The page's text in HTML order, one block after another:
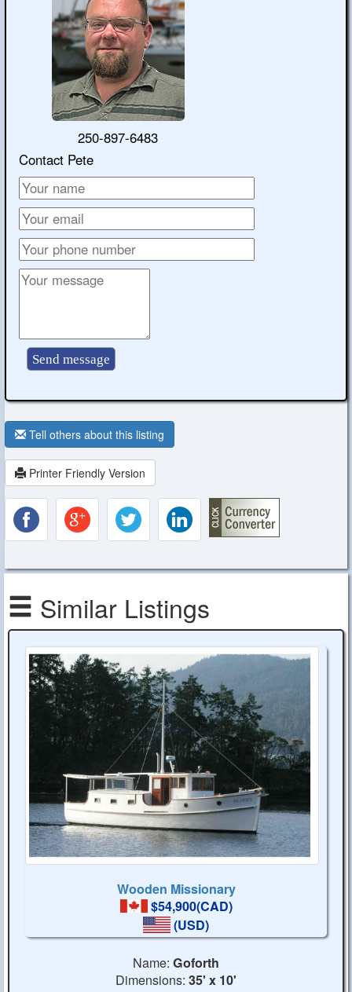
250-897-6483
Contact Pete
Tell others about this listing
Printer Friendly Version
Similar Listings
Wooden Missionary
$54,900(CAD)
(USD)
Name: Goforth
Dimensions: 35' x 10'